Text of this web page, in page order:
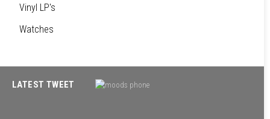
Vinyl LP's
Watches
LATEST TWEET